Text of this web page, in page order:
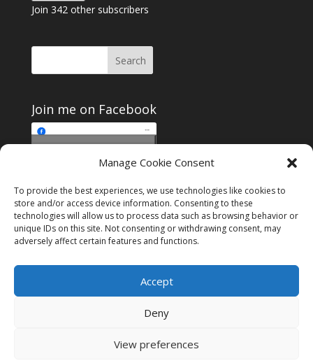
Manage Cookie Consent
To provide the best experiences, we use technologies like cookies to
store and/or access device information. Consenting to these
technologies will allow us to process data such as browsing behavior or
unique IDs on this site. Not consenting or withdrawing consent, may
adversely affect certain features and functions.
Accept
Deny
View preferences
Join 342 other subscribers
Join me on Facebook
Join me on Facebook
marketing cookies and
enable this content
Instagram
Tumblr
Amazon
Privacy & Cookies: This site uses cookies. By continuing to use this
website, you agree to their use.